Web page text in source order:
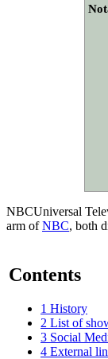
NBCUniversal
arm ofNBC, both
Contents
1 History
2 List of
3 Social
4 External